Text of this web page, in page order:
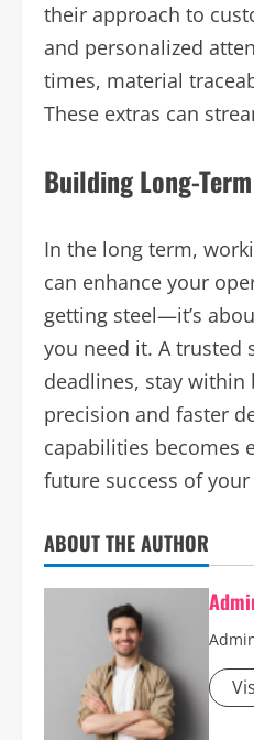
their approach to
and personalized
times, material
These extras can
Building Long-
In the long term,
can enhance your
getting steel—it’s
you need it. A trusted
deadlines, stay
precision and faster
capabilities becomes
future success of
ABOUT THE AUTHOR